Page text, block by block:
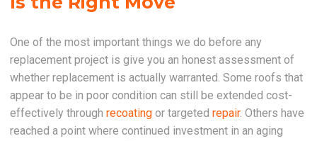
One of the most important things we do before any
replacement project is give you an honest assessment of
whether replacement is actually warranted. Some roofs that
appear to be in poor condition can still be extended cost-
effectively throughrecoating or targetedrepair. Others have
reached a point where continued investment in an aging